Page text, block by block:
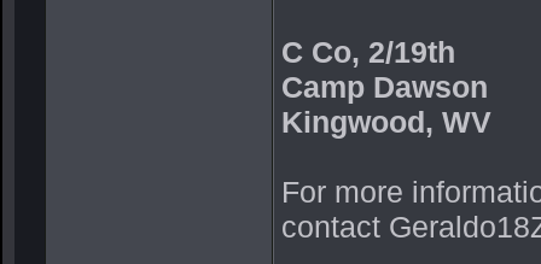
C Co, 2/19th
Camp Dawson
Kingwood, WV
For more
contact